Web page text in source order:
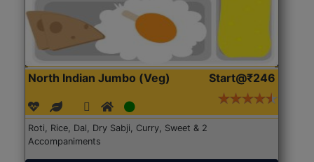
North Indian Jumbo (Veg) Start@₹246
Roti, Rice, Dal, Dry Sabji, Curry, Sweet & 2
Accompaniments